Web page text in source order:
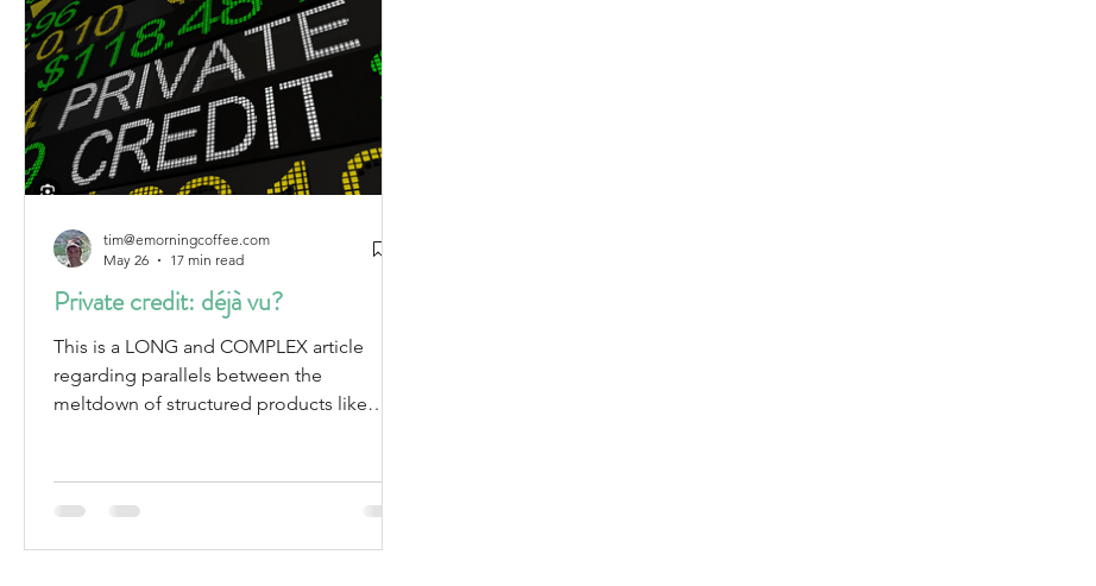
General / miscellaneous Mag 7 earnings
Private credit: déjà vu?
This is a LONG and COMPLEX article
regarding parallels between the
meltdown of structured products like
today's current private credit market. It is
not for the faint of heart, or those looking
for an easy read.
tim@emorningcoffee.com
May 26
17 min read